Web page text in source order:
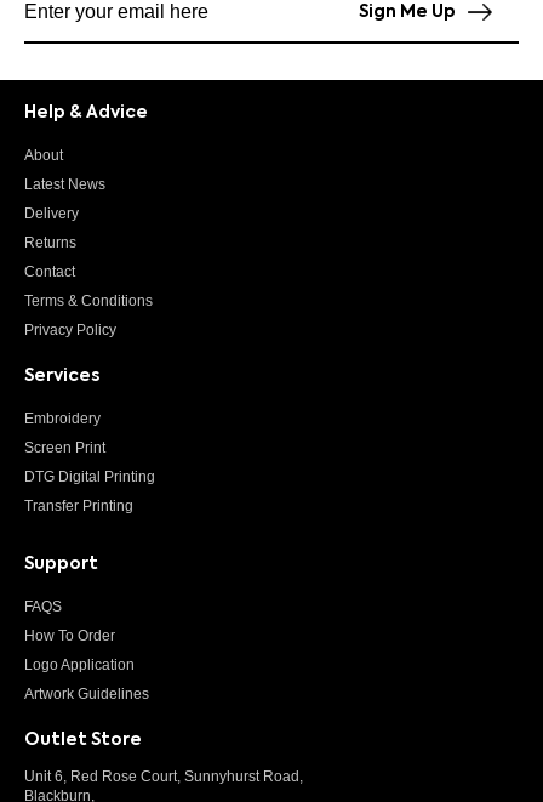
Sign Me Up
Help & Advice
About
Latest News
Delivery
Returns
Contact
Terms & Conditions
Privacy Policy
Services
Embroidery
Screen Print
DTG Digital Printing
Transfer Printing
Support
FAQS
How To Order
Logo Application
Artwork Guidelines
Outlet Store
Unit 6, Red Rose Court, Sunnyhurst Road,
Blackburn,